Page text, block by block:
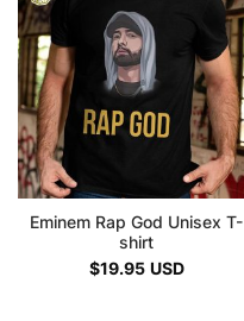
Eminem Rap God Unisex T-
shirt
$19.95 USD